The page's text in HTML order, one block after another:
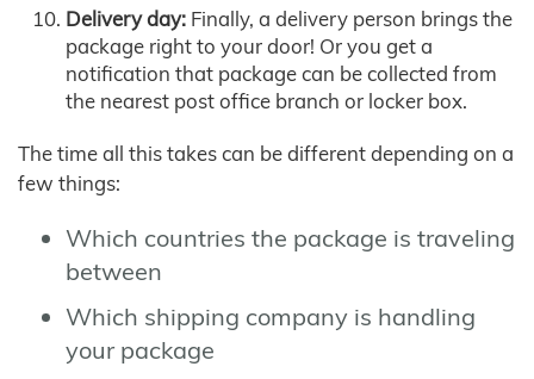
Delivery day: Finally, a delivery person brings the
package right to your door! Or you get a
notification that package can be collected from
the nearest post office branch or locker box.
The time all this takes can be different depending on a
few things:
Which countries the package is traveling
between
Which shipping company is handling
your package